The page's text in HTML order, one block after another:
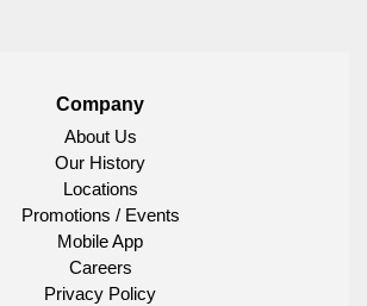
Company
About Us
Our History
Locations
Promotions / Events
Mobile App
Careers
Privacy Policy